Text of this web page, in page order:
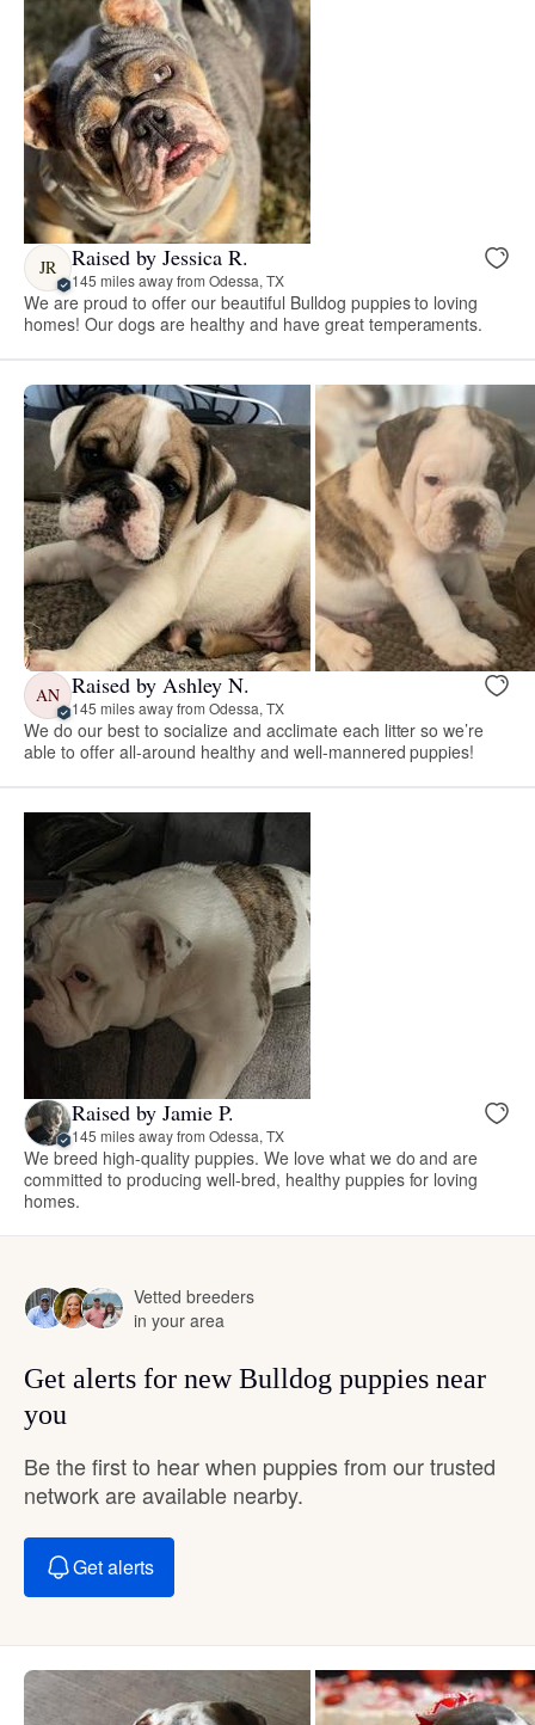
JR Raised by Jessica R.
145 miles away from Odessa, TX
We are proud to offer our beautiful Bulldog puppies to loving
homes! Our dogs are healthy and have great temperaments.
AN Raised by Ashley N.
145 miles away from Odessa, TX
We do our best to socialize and acclimate each litter so we’re
able to offer all-around healthy and well-mannered puppies!
Raised by Jamie P.
145 miles away from Odessa, TX
We breed high-quality puppies. We love what we do and are
committed to producing well-bred, healthy puppies for loving
homes.
Vetted breeders
in your area
Get alerts for new Bulldog puppies near
you
Be the first to hear when puppies from our trusted
network are available nearby.
Get alerts